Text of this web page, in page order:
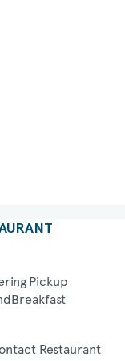
Pickup
Breakfast
Restaurant